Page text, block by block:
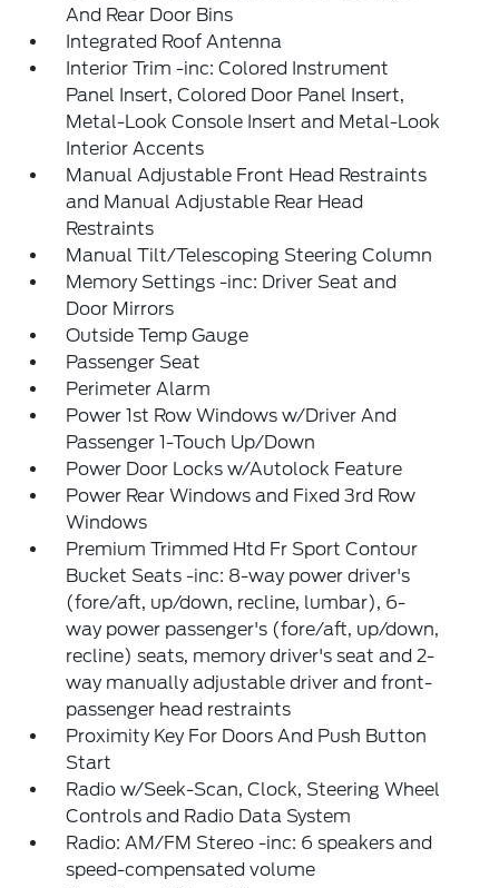
And Rear Door Bins
Integrated Roof Antenna
Interior Trim -inc: Colored Instrument
Panel Insert, Colored Door Panel Insert,
Metal-Look Console Insert and Metal-Look
Interior Accents
Manual Adjustable Front Head Restraints
and Manual Adjustable Rear Head
Restraints
Manual Tilt/Telescoping Steering Column
Memory Settings -inc: Driver Seat and
Door Mirrors
Outside Temp Gauge
Passenger Seat
Perimeter Alarm
Power 1st Row Windows w/Driver And
Passenger 1-Touch Up/Down
Power Door Locks w/Autolock Feature
Power Rear Windows and Fixed 3rd Row
Windows
Premium Trimmed Htd Fr Sport Contour
Bucket Seats -inc: 8-way power driver's
(fore/aft, up/down, recline, lumbar), 6-
way power passenger's (fore/aft, up/down,
recline) seats, memory driver's seat and 2-
way manually adjustable driver and front-
passenger head restraints
Proximity Key For Doors And Push Button
Start
Radio w/Seek-Scan, Clock, Steering Wheel
Controls and Radio Data System
Radio: AM/FM Stereo -inc: 6 speakers and
speed-compensated volume